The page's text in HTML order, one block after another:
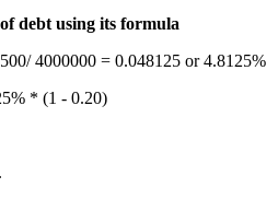
debt using its formula
4000000 = 0.048125 or 4.8125%
* (1 - 0.20)